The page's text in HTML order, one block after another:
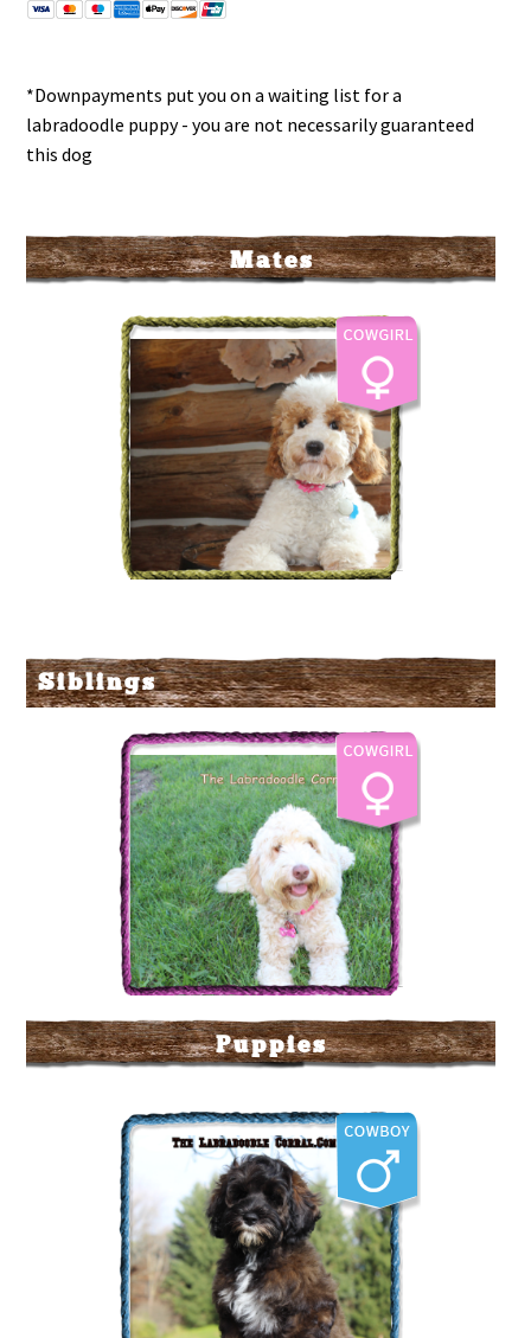
*Downpayments put you on a waiting list for a
labradoodle puppy - you are not necessarily guaranteed
this dog
Mates
Campfire Beans
More Info
Siblings
The Labradoodle Corral's
More Info
Puppies